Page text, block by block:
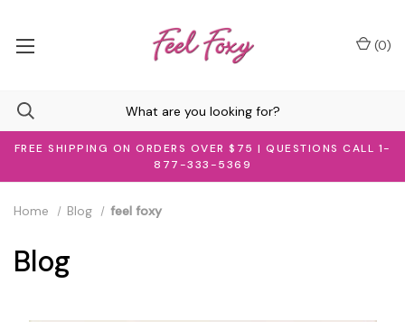
FREE SHIPPING ON ORDERS OVER $75 | QUESTIONS CALL 1-
877-333-5369
(0)
Home Blog feel foxy
Blog